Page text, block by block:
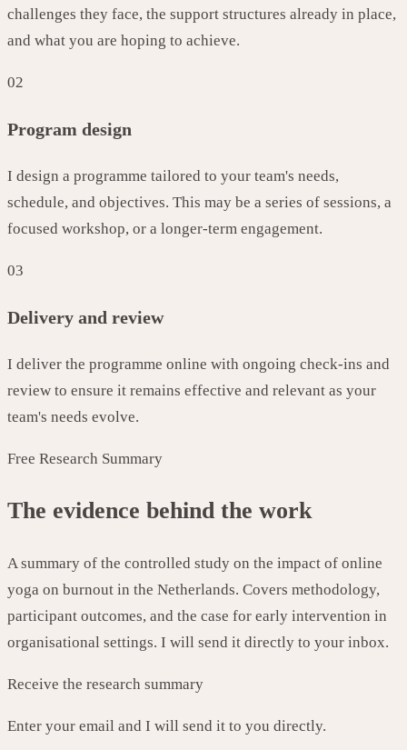
challenges they face, the support structures already in place,
and what you are hoping to achieve.
02
Program design
I design a programme tailored to your team's needs,
schedule, and objectives. This may be a series of sessions, a
focused workshop, or a longer-term engagement.
03
Delivery and review
I deliver the programme online with ongoing check-ins and
review to ensure it remains effective and relevant as your
team's needs evolve.
Free Research Summary
The evidence behind the work
A summary of the controlled study on the impact of online
yoga on burnout in the Netherlands. Covers methodology,
participant outcomes, and the case for early intervention in
organisational settings. I will send it directly to your inbox.
Receive the research summary
Enter your email and I will send it to you directly.